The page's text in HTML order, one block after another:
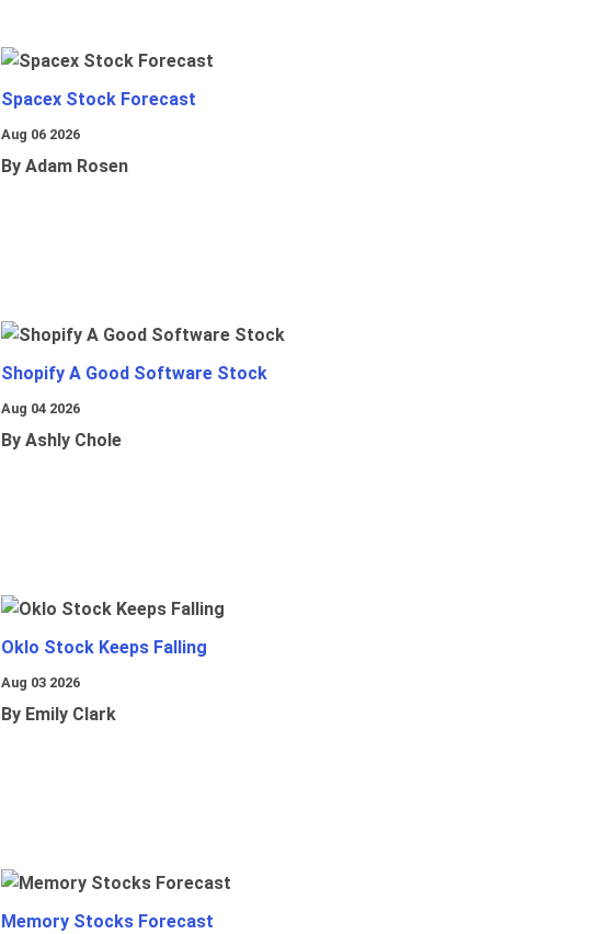
Spacex Stock Forecast
Aug 06 2026
By Adam Rosen
Shopify A Good Software Stock
Aug 04 2026
By Ashly Chole
Oklo Stock Keeps Falling
Aug 03 2026
By Emily Clark
Memory Stocks Forecast